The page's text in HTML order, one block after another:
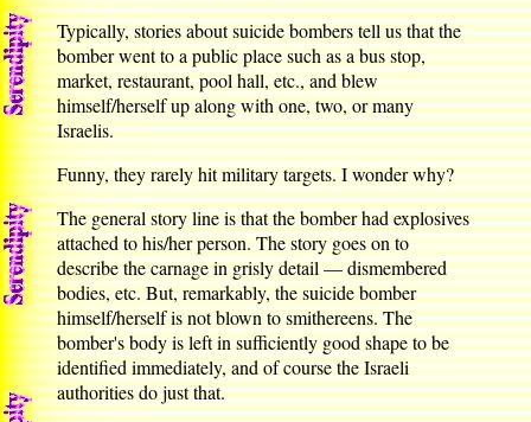
Typically, stories about suicide bombers tell us that the
bomber went to a public place such as a bus stop,
market, restaurant, pool hall, etc., and blew
himself/herself up along with one, two, or many
Israelis.
Funny, they rarely hit military targets. I wonder why?
The general story line is that the bomber had explosives
attached to his/her person. The story goes on to
describe the carnage in grisly detail — dismembered
bodies, etc. But, remarkably, the suicide bomber
himself/herself is not blown to smithereens. The
bomber's body is left in sufficiently good shape to be
identified immediately, and of course the Israeli
authorities do just that.